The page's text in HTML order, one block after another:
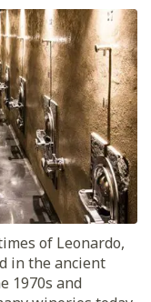
of Leonardo,
in the ancient
1970s and